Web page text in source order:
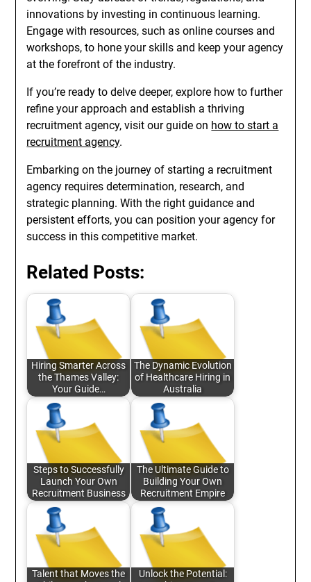
innovations by investing in continuous learning.
Engage with resources, such as online courses and
workshops, to hone your skills and keep your agency
at the forefront of the industry.
If you’re ready to delve deeper, explore how to further
refine your approach and establish a thriving
recruitment agency, visit our guide on how to start a
recruitment agency.
Embarking on the journey of starting a recruitment
agency requires determination, research, and
strategic planning. With the right guidance and
persistent efforts, you can position your agency for
success in this competitive market.
Related Posts:
Hiring Smarter Across
the Thames Valley:
Your Guide…
The Dynamic Evolution
of Healthcare Hiring in
Australia
Steps to Successfully
Launch Your Own
Recruitment Business
The Ultimate Guide to
Building Your Own
Recruitment Empire
Talent that Moves the
Unlock the Potential: